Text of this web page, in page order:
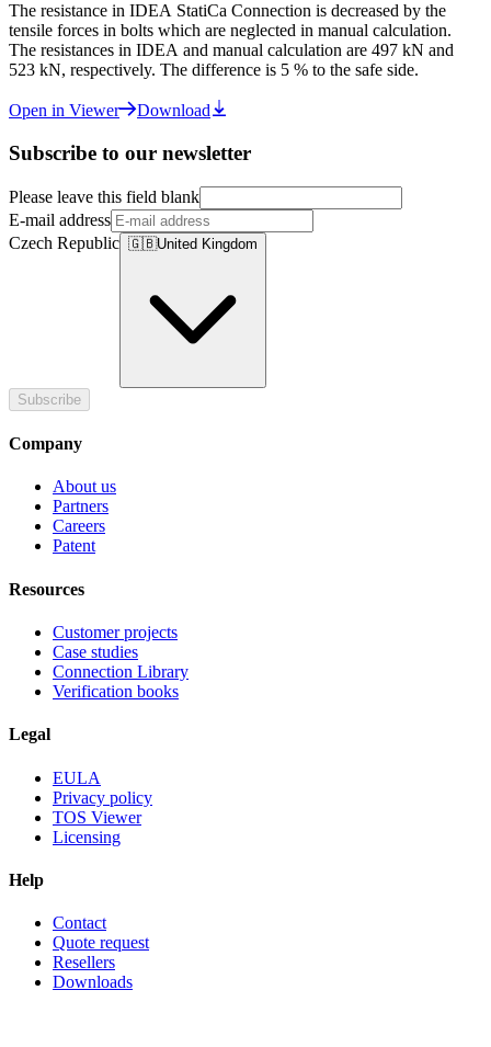
The resistance in IDEA StatiCa Connection is decreased by the
tensile forces in bolts which are neglected in manual calculation.
The resistances in IDEA and manual calculation are 497 kN and
523 kN, respectively. The difference is 5 % to the safe side.
Open in Viewer Download
Subscribe to our newsletter
Please leave this field blank
E-mail address
Czech Republic 🇬🇧United Kingdom
Subscribe
Company
About us
Partners
Careers
Patent
Resources
Customer projects
Case studies
Connection Library
Verification books
Legal
EULA
Privacy policy
TOS Viewer
Licensing
Help
Contact
Quote request
Resellers
Downloads